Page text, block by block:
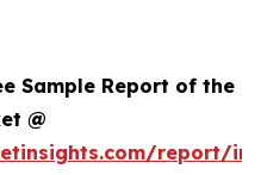
Sample Report of the
@
report/